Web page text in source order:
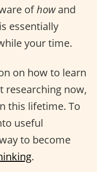
ofhowand
essentially
your time.
on how to learn
researching now,
this lifetime. To
useful
to become
.